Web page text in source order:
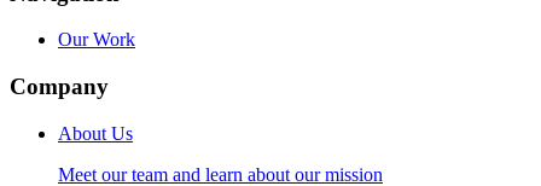
Our Work
Company
About Us
Meet our team and learn about our mission